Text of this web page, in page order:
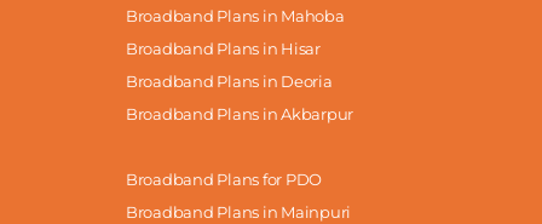
Broadband Plans in Mahoba
Broadband Plans in Hisar
Broadband Plans in Deoria
Broadband Plans in Akbarpur
Broadband Plans for PDO
Broadband Plans in Mainpuri